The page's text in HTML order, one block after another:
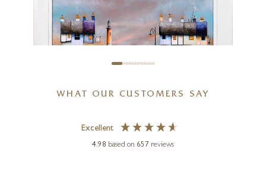
12 x 12 inches
495
WHAT OUR CUSTOMERS SAY
Excellent
4.98 based on 657 reviews